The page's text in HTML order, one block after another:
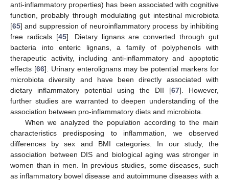
anti-inflammatory properties) has been associated with cognitive
function, probably through modulating gut intestinal microbiota
[65] and suppression of neuroinflammatory process by inhibiting
free radicals [45]. Dietary lignans are converted through gut
bacteria into enteric lignans, a family of polyphenols with
therapeutic activity, including anti-inflammatory and apoptotic
effects [66]. Urinary enterolignans may be potential markers for
microbiota diversity and have been directly associated with
dietary inflammatory potential using the DII [67]. However,
further studies are warranted to deepen understanding of the
association between pro-inflammatory diets and microbiota.
When we analyzed the population according to the main
characteristics predisposing to inflammation, we observed
differences by sex and BMI categories. In our study, the
association between DIS and biological aging was stronger in
women than in men. In previous studies, some diseases, such
as inflammatory bowel disease and autoimmune diseases with a